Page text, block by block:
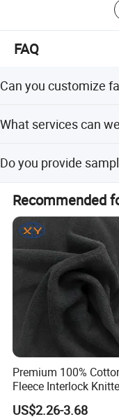
FAQ
Can you customize
requirements.
What services can
and efficient service,
Do you provide
Yes, we have available
Recommended
Premium 100%
Fleece Interlock
Fabric for Apparel
US$2.26-3.68